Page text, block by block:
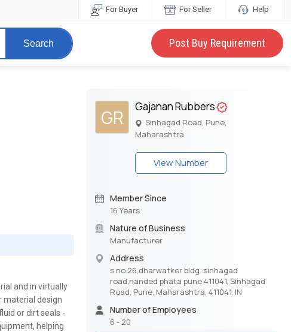
For Buyer For Seller Help
Search Post Buy Requirement
and in virtually
material design
or dirt seals -
helping
GR Gajanan Rubbers
Sinhagad Road, Pune,
Maharashtra
View Number
Member Since
16 Years
Nature of Business
Manufacturer
Address
s.no.26,dharwatker bldg. sinhagad
road,nanded phata pune 411041, Sinhagad
Road, Pune, Maharashtra, 411041, IN
Number of Employees
6 - 20